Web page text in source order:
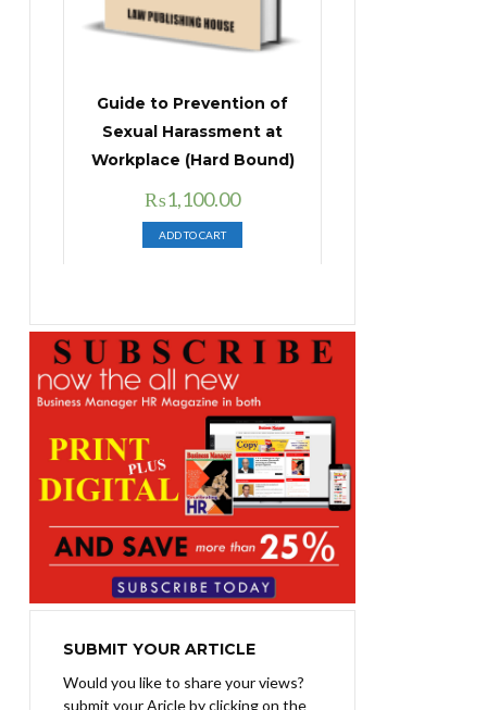
Guide to Prevention of
Sexual Harassment at
Workplace (Hard Bound)
Original
price
was:
₨1,100.00Current
price
is:
₨1,100.00.
ADD TO CART
SUBMIT YOUR ARTICLE
Would you like to share your views?
submit your Aricle by clicking on the